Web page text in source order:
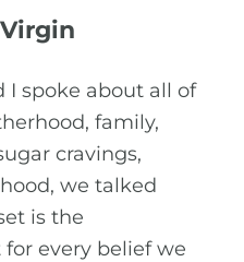
I spoke about all of
family,
cravings,
we talked
is the
every belief we